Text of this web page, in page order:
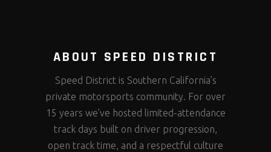
ABOUT SPEED DISTRICT
Speed District is Southern California’s
private motorsports community. For over
15 years we’ve hosted limited-attendance
track days built on driver progression,
open track time, and a respectful culture